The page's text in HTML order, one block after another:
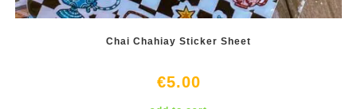
Chai Chahiay Sticker Sheet
€5.00